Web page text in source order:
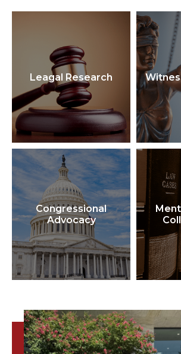
Leagal Research
Congressional
Advocacy